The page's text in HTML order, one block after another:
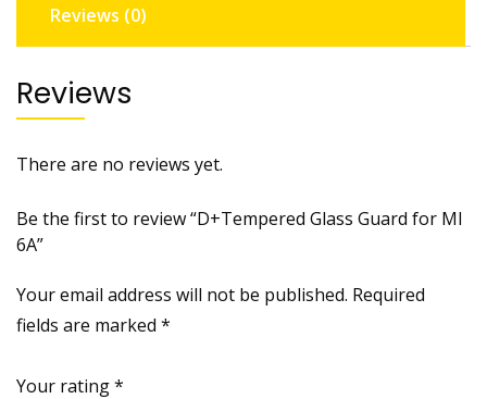
Reviews (0)
Reviews
There are no reviews yet.
Be the first to review “D+Tempered Glass Guard for MI
6A”
Your email address will not be published. Required
fields are marked *
Your rating*